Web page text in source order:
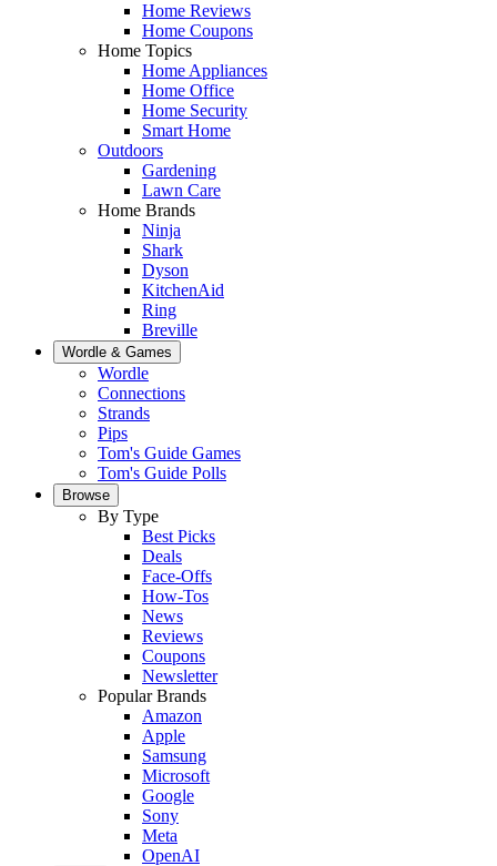
Home Reviews
Home Coupons
Home Topics
Home Appliances
Home Office
Home Security
Smart Home
Outdoors
Gardening
Lawn Care
Home Brands
Ninja
Shark
Dyson
KitchenAid
Ring
Breville
Wordle & Games
Wordle
Connections
Strands
Pips
Tom's Guide Games
Tom's Guide Polls
Browse
By Type
Best Picks
Deals
Face-Offs
How-Tos
News
Reviews
Coupons
Newsletter
Popular Brands
Amazon
Apple
Samsung
Microsoft
Google
Sony
Meta
OpenAI